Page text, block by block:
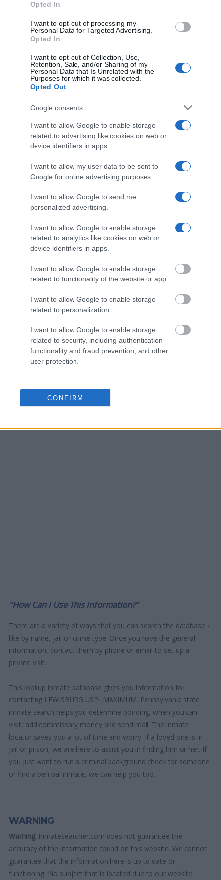
Opted In
I want to opt-out of processing my
Personal Data for Targeted Advertising.
Opted In
I want to opt-out of Collection, Use,
Retention, Sale, and/or Sharing of my
Personal Data that Is Unrelated with the
Purposes for which it was collected.
Opted Out
Google consents
I want to allow Google to enable storage
related to advertising like cookies on web or
device identifiers in apps.
I want to allow my user data to be sent to
Google for online advertising purposes.
I want to allow Google to send me
personalized advertising.
I want to allow Google to enable storage
related to analytics like cookies on web or
device identifiers in apps.
I want to allow Google to enable storage
related to functionality of the website or app.
I want to allow Google to enable storage
related to personalization.
I want to allow Google to enable storage
related to security, including authentication
functionality and fraud prevention, and other
user protection.
CONFIRM
"What Type of Jail or Prison?"
Determine the date and location of the police arrest. Someone
on a most wanted poster, sex offenders list or with
traffic stop. The individual will be located in a jail based on 1)
residence or 2) arrest location.
Most of the United States criminal facilities are connected to
online inmate search tools. Once booking information is
entered and mugshots have been taken, you will be able to find
inmates. You will find the available inmate search links above. A
free inmate search allows you to view the databases of city,
"WHAT INFORMATION IS AVAILABLE FOR
LEWISBURG USP- MAXIMUM?"
Many arrest records are public and listed in newspapers. To
find someone in jail, check the local police, sheriff and Federal
Department of Justice inmate search or check out
Vinelink
Offender Search to complete an inmate search by name. You
should be able to find information such as the name, address,
criminal charges, booking location and hearings.
Get all of your information ready such as the name, date of
birth, address, criminal charges, prison and date of arrest.
"How Can I Use This Information?"
There are a variety of ways that you can search the database -
like by name, jail or crime type. Once you have the general
information, contact them by phone or email to set up a
private visit.
This lookup inmate database gives you information for
contacting LEWISBURG USP- MAXIMUM. Pennsylvania state
inmate search helps you determine bonding, when you can
visit, add commissary money and send mail. The inmate
locator saves you a lot of time and worry. If a loved one is in
jail or prison, we are here to assist you in finding him or her. If
you just want to run a criminal background check for someone
or find a pen pal inmate, we can help you too.
WARNING
Warning: Inmatesearcher.com does not guarantee the
accuracy of the information found on this website. We cannot
guarantee that the information here is up to date or
functioning. No subject that is located due to our website